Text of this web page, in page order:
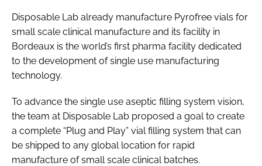
Disposable Lab already manufacture Pyrofree vials for
small scale clinical manufacture and its facility in
Bordeaux is the world’s first pharma facility dedicated
to the development of single use manufacturing
technology.
To advance the single use aseptic filling system vision,
the team at Disposable Lab proposed a goal to create
a complete “Plug and Play” vial filling system that can
be shipped to any global location for rapid
manufacture of small scale clinical batches.